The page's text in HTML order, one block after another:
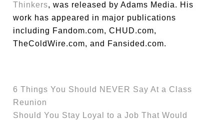
Thinkers, was released by Adams Media. His
work has appeared in major publications
including Fandom.com, CHUD.com,
TheColdWire.com, and Fansided.com.
6 Things You Should NEVER Say At a Class
Reunion
Should You Stay Loyal to a Job That Would